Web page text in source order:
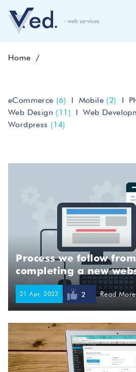
Home
eCommerce (6) Mobile (2)
Web Design (11) Web
Wordpress (14)
Process we follow
completing a new
21 Apr, 2023 2 Read More